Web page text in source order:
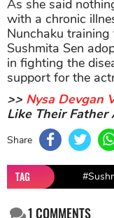
The girls and her
As she said
with a chronic
Nunchaku training
Sushmita Sen
in fighting the
support for the